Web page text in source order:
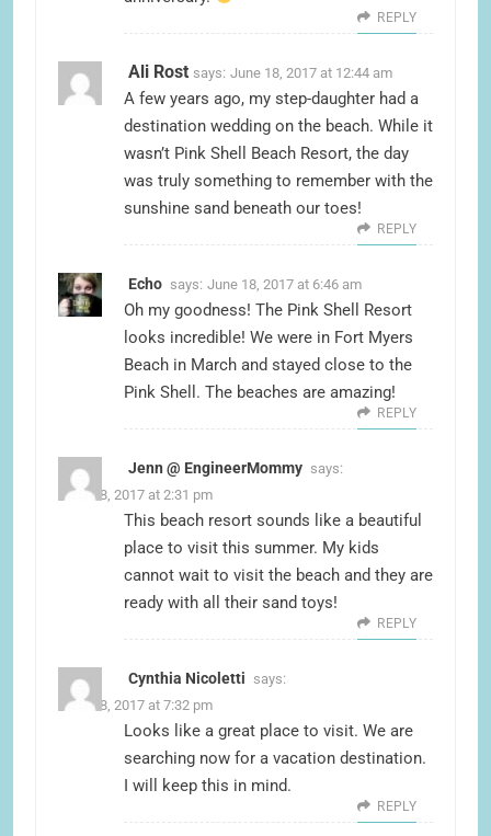
REPLY
Ali Rost says: June 18, 2017 at 12:44 am
A few years ago, my step-daughter had a
destination wedding on the beach. While it
wasn’t Pink Shell Beach Resort, the day
was truly something to remember with the
sunshine sand beneath our toes!
REPLY
Echo says: June 18, 2017 at 6:46 am
Oh my goodness! The Pink Shell Resort
looks incredible! We were in Fort Myers
Beach in March and stayed close to the
Pink Shell. The beaches are amazing!
REPLY
Jenn @ EngineerMommy says:
June 18, 2017 at 2:31 pm
This beach resort sounds like a beautiful
place to visit this summer. My kids
cannot wait to visit the beach and they are
ready with all their sand toys!
REPLY
Cynthia Nicoletti says:
June 18, 2017 at 7:32 pm
Looks like a great place to visit. We are
searching now for a vacation destination.
I will keep this in mind.
REPLY